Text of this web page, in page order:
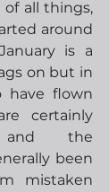
all things,
around
is a
on but in
have flown
certainly
the
been
mistaken